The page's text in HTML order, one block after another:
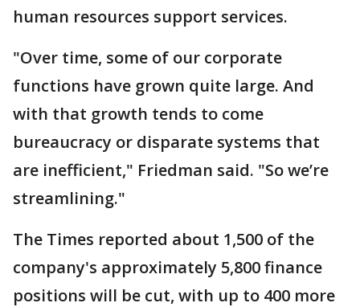
human resources support services.
"Over time, some of our corporate
functions have grown quite large. And
with that growth tends to come
bureaucracy or disparate systems that
are inefficient," Friedman said. "So we’re
streamlining."
The Times reported about 1,500 of the
company's approximately 5,800 finance
positions will be cut, with up to 400 more